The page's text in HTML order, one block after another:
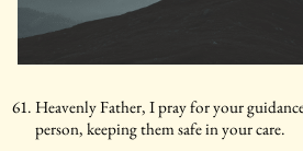
Heavenly Father, I pray for your
person, keeping them safe in your care.